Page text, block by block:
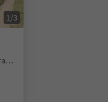
1/3
Naturno/Naturns, Naturns/Naturno, Meran/Merano and environs